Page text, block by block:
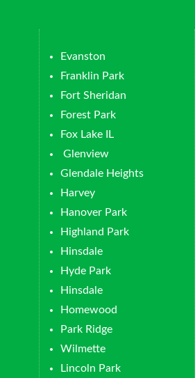
Evanston
Franklin Park
Fort Sheridan
Forest Park
Fox Lake IL
Glenview
Glendale Heights
Harvey
Hanover Park
Highland Park
Hinsdale
Hyde Park
Hinsdale
Homewood
Park Ridge
Wilmette
Lincoln Park